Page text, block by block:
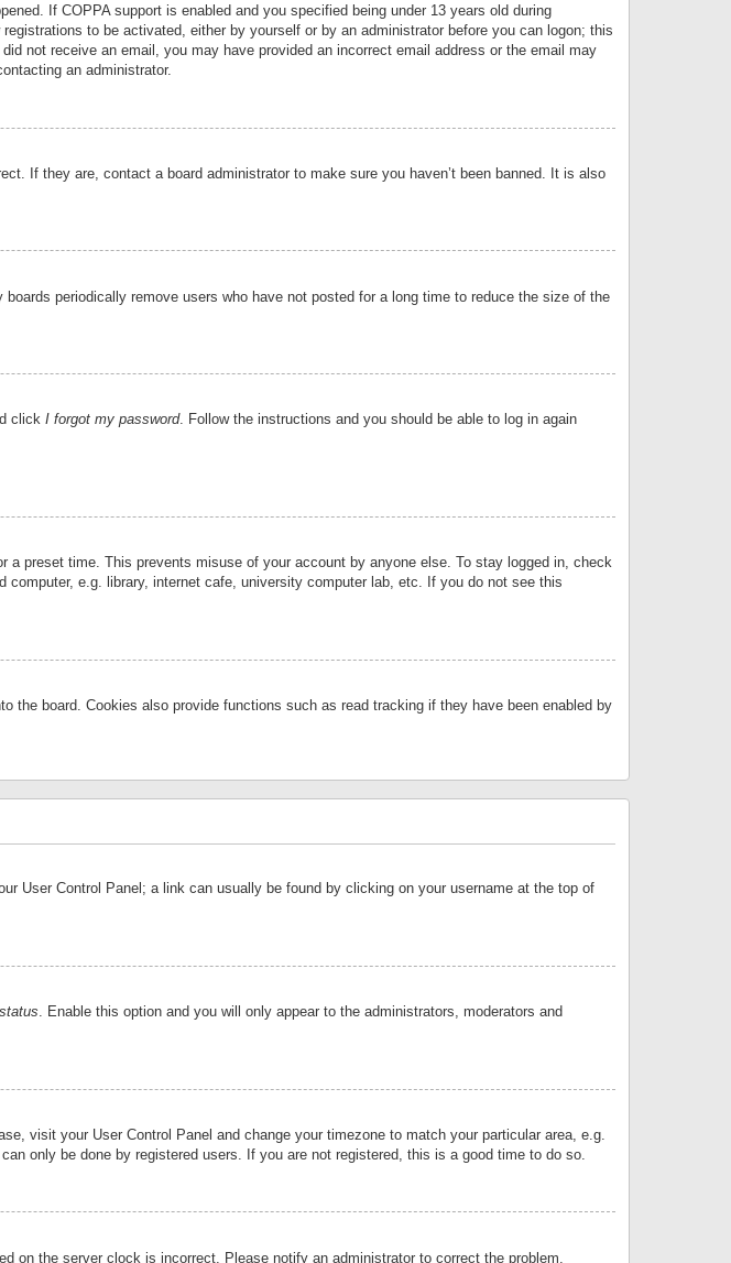
If COPPA support is enabled and you specified being under 13 years old during
to be activated, either by yourself or by an administrator before you can logon; this
not receive an email, you may have provided an incorrect email address or the email may
an administrator.
If they are, contact a board administrator to make sure you haven’t been banned. It is also
periodically remove users who have not posted for a long time to reduce the size of the
click I forgot my password. Follow the instructions and you should be able to log in again
a preset time. This prevents misuse of your account by anyone else. To stay logged in, check
e.g. library, internet cafe, university computer lab, etc. If you do not see this
the board. Cookies also provide functions such as read tracking if they have been enabled by
User Control Panel; a link can usually be found by clicking on your username at the top of
. Enable this option and you will only appear to the administrators, moderators and
visit your User Control Panel and change your timezone to match your particular area, e.g.
only be done by registered users. If you are not registered, this is a good time to do so.
the server clock is incorrect. Please notify an administrator to correct the problem.